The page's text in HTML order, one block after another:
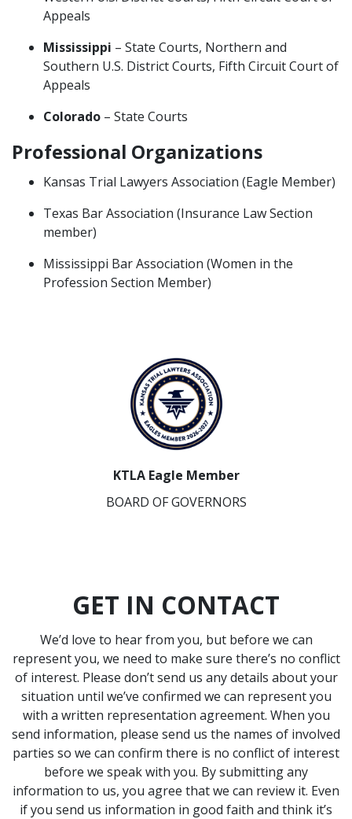
Appeals
Mississippi – State Courts, Northern and
Southern U.S. District Courts, Fifth Circuit Court of
Appeals
Colorado – State Courts
Professional Organizations
Kansas Trial Lawyers Association (Eagle Member)
Texas Bar Association (Insurance Law Section
member)
Mississippi Bar Association (Women in the
Profession Section Member)
KTLA Eagle Member
BOARD OF GOVERNORS
GET IN CONTACT
We’d love to hear from you, but before we can
represent you, we need to make sure there’s no conflict
of interest. Please don’t send us any details about your
situation until we’ve confirmed we can represent you
with a written representation agreement. When you
send information, please send us the names of involved
parties so we can confirm there is no conflict of interest
before we speak with you. By submitting any
information to us, you agree that we can review it. Even
if you send us information in good faith and think it’s